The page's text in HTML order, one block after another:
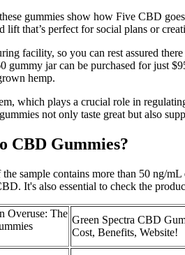
gummies show how Five CBD
that’s perfect for social plans or
facility, so you can rest assured
jar can be purchased for just
hemp.
which plays a crucial role in
not only taste great but also
CBD Gummies?
sample contains more than 50 ng/
It's also essential to check the
Overuse: The
Green Spectra CBD
Cost, Benefits, Website!